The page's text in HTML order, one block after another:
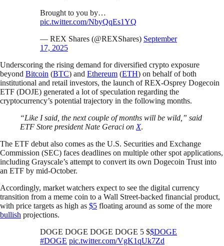
Brought to you by…
pic.twitter.com/NbyQqEs1YQ
— REX Shares (@REXShares) September
17, 2025
Underscoring the rising demand for diversified crypto exposure
beyond Bitcoin (BTC) and Ethereum (ETH) on behalf of both
institutional and retail investors, the launch of REX-Osprey Dogecoin
ETF (DOJE) generated a lot of speculation regarding the
cryptocurrency’s potential trajectory in the following months.
“Like I said, the next couple of months will be wild,” said
ETF Store president Nate Geraci on X.
The ETF debut also comes as the U.S. Securities and Exchange
Commission (SEC) faces deadlines on multiple other spot applications,
including Grayscale’s attempt to convert its own Dogecoin Trust into
an ETF by mid-October.
Accordingly, market watchers expect to see the digital currency
transition from a meme coin to a Wall Street-backed financial product,
with price targets as high as $5 floating around as some of the more
bullish projections.
DOGE DOGE DOGE DOGE 5 $$DOGE
#DOGE pic.twitter.com/VgK1qUk7Zd